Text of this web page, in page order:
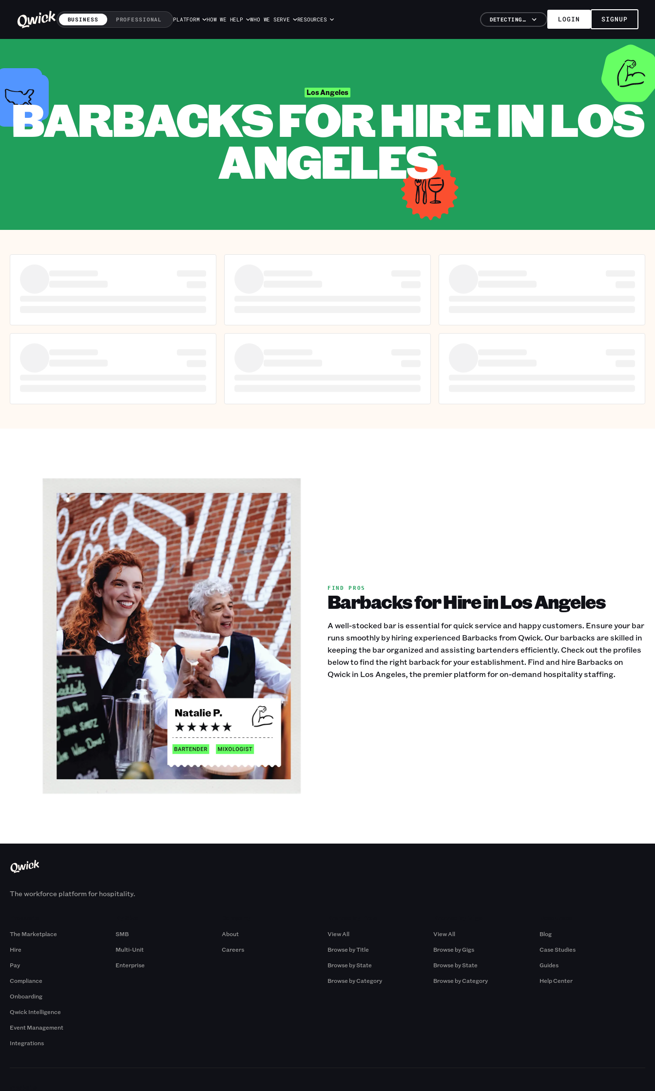
BUSINESS PROFESSIONAL PLATFORM HOW WE HELP WHO WE SERVE RESOURCES DETECTING… LOGIN SIGNUP
Los Angeles
BARBACKS FOR HIRE IN LOS
ANGELES
FIND PROS
Barbacks for Hire in Los Angeles
A well-stocked bar is essential for quick service and happy customers. Ensure your bar
runs smoothly by hiring experienced Barbacks from Qwick. Our barbacks are skilled in
keeping the bar organized and assisting bartenders efficiently. Check out the profiles
below to find the right barback for your establishment. Find and hire Barbacks on
Qwick in Los Angeles, the premier platform for on-demand hospitality staffing.
The workforce platform for hospitality.
The Marketplace
Hire
Pay
Compliance
Onboarding
Qwick Intelligence
Event Management
Integrations
SMB
Multi-Unit
Enterprise
About
Careers
View All
Browse by Title
Browse by State
Browse by Category
View All
Browse by Gigs
Browse by State
Browse by Category
Blog
Case Studies
Guides
Help Center